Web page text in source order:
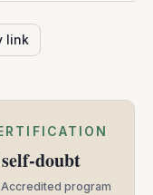
link
doubt
Accredited program